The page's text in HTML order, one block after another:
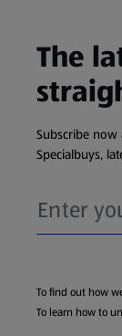
The
Subscribe
Specialbuys,
To find out how
To learn how to